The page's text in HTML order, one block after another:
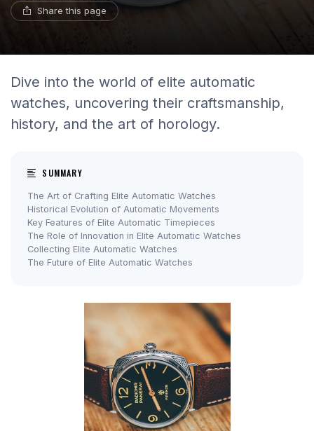
Share this page
Dive into the world of elite automatic
watches, uncovering their craftsmanship,
history, and the art of horology.
SUMMARY
The Art of Crafting Elite Automatic Watches
Historical Evolution of Automatic Movements
Key Features of Elite Automatic Timepieces
The Role of Innovation in Elite Automatic Watches
Collecting Elite Automatic Watches
The Future of Elite Automatic Watches